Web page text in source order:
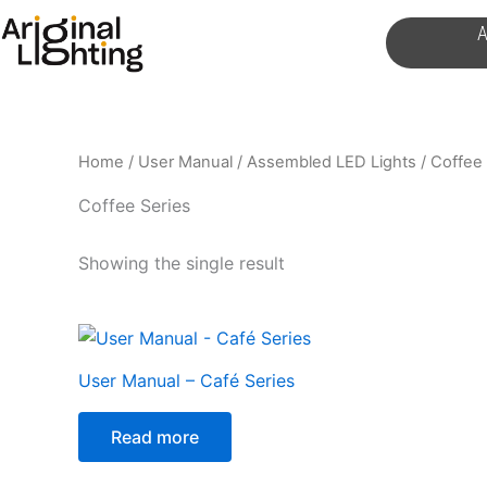
Skip
to
content
Home / User Manual / Assembled LED Lights / Coffee
Coffee Series
Showing the single result
User Manual – Café Series
Read more